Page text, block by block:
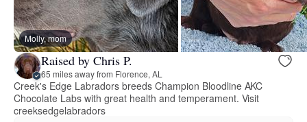
Molly, mom
Raised by Chris P.
65 miles away from Florence, AL
Creek's Edge Labradors breeds Champion Bloodline AKC
Chocolate Labs with great health and temperament. Visit
creeksedgelabradors